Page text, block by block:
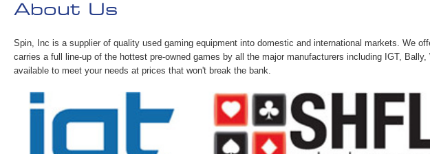
About Us
Spin, Inc is a supplier of quality used gaming equipment into domestic and international markets. We
carries a full line-up of the hottest pre-owned games by all the major manufacturers including IGT,
available to meet your needs at prices that won't break the bank.